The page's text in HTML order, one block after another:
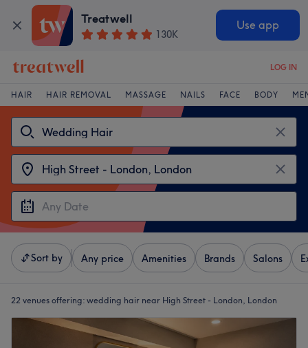
Treatwell
130K
Use app
LOG IN
HAIR HAIR REMOVAL MASSAGE NAILS FACE BODY
Sort by Any price Amenities Brands Salons
22 venues offering: wedding hair near High Street - London, London